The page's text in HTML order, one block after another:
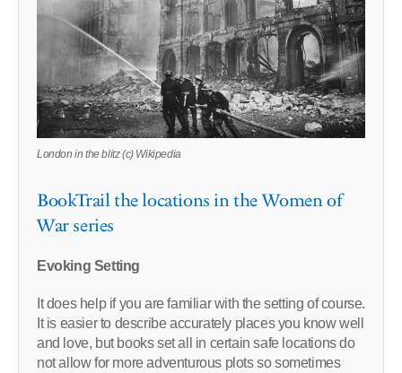
London in the blitz (c) Wikipedia
BookTrail the locations in the Women of
War series
Evoking Setting
It does help if you are familiar with the setting of course.
It is easier to describe accurately places you know well
and love, but books set all in certain safe locations do
not allow for more adventurous plots so sometimes